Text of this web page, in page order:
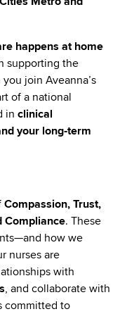
happens at home
supporting the
join Aveanna’s
of a national
inclinical
your long‑term
Compassion, Trust,
Compliance. These
how we
nurses are
with
, and collaborate with
committed to